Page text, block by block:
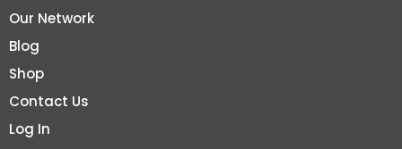
Our Network
Blog
Shop
Contact Us
Log In